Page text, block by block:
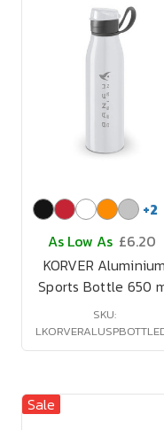
+2
As Low As £6.20
KORVER Aluminium
Sports Bottle 650
SKU:
Sale